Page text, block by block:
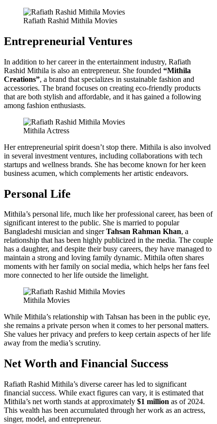
Rafiath Rashid Mithila Movies
Entrepreneurial Ventures
In addition to her career in the entertainment industry, Rafiath
Rashid Mithila is also an entrepreneur. She founded “Mithila
Creations”, a brand that specializes in sustainable fashion and
accessories. The brand focuses on creating eco-friendly products
that are both stylish and affordable, and it has gained a following
among fashion enthusiasts.
Mithila Actress
Her entrepreneurial spirit doesn’t stop there. Mithila is also involved
in several investment ventures, including collaborations with tech
startups and wellness brands. She has become known for her keen
business acumen, which complements her artistic endeavors.
Personal Life
Mithila’s personal life, much like her professional career, has been of
significant interest to the public. She is married to popular
Bangladeshi musician and singerTahsan Rahman Khan, a
relationship that has been highly publicized in the media. The couple
has a daughter, and despite their busy careers, they have managed to
maintain a strong and loving family dynamic. Mithila often shares
moments with her family on social media, which helps her fans feel
more connected to her life outside the limelight.
Mithila Movies
While Mithila’s relationship with Tahsan has been in the public eye,
she remains a private person when it comes to her personal matters.
She values her privacy and prefers to keep certain aspects of her life
away from the media’s scrutiny.
Net Worth and Financial Success
Rafiath Rashid Mithila’s diverse career has led to significant
financial success. While exact figures can vary, it is estimated that
Mithila’s net worth stands at approximately $1 million as of 2024.
This wealth has been accumulated through her work as an actress,
singer, model, and entrepreneur.